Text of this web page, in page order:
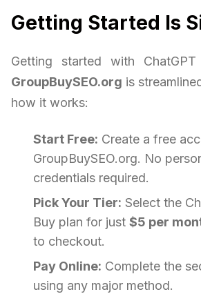
Getting Started Is
Getting started with
GroupBuySEO.org is
how it works:
Start Free: Create a free
GroupBuySEO.org. No
credentials required.
Pick Your Tier: Select the
Buy plan for just $5 per
to checkout.
Pay Online: Complete the
using any major method.